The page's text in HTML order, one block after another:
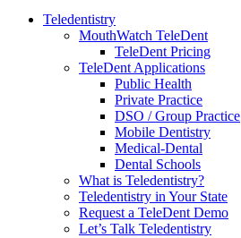
Teledentistry
MouthWatch TeleDent
TeleDent Pricing
TeleDent Applications
Public Health
Private Practice
DSO / Group Practice
Mobile Dentistry
Medical-Dental
Dental Schools
What is Teledentistry?
Teledentistry in Your State
Request a TeleDent Demo
Let’s Talk Teledentistry